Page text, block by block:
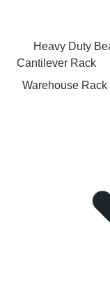
Heavy Duty
Cantilever Rack
Warehouse Rack